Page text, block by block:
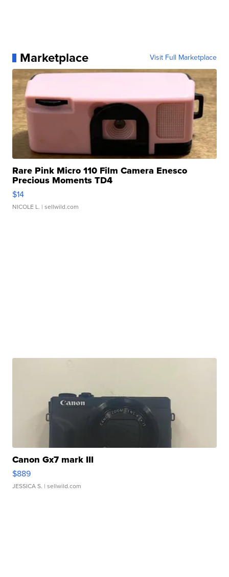
Marketplace Visit Full Marketplace
Rare Pink Micro 110 Film Camera Enesco
Precious Moments TD4
$14
NICOLE L. | sellwild.com
Canon Gx7 mark III
$889
JESSICA S. | sellwild.com